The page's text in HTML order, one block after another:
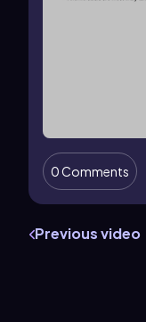
0 Comments
Previous video